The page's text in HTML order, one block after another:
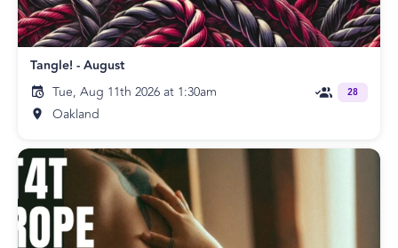
Tangle! - August
Tue, Aug 11th 2026 at 1:30am
Oakland
28